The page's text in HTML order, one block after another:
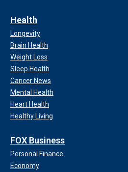
Health
Longevity
Brain Health
Weight Loss
Sleep Health
Cancer News
Mental Health
Heart Health
Healthy Living
FOX Business
Personal Finance
Economy